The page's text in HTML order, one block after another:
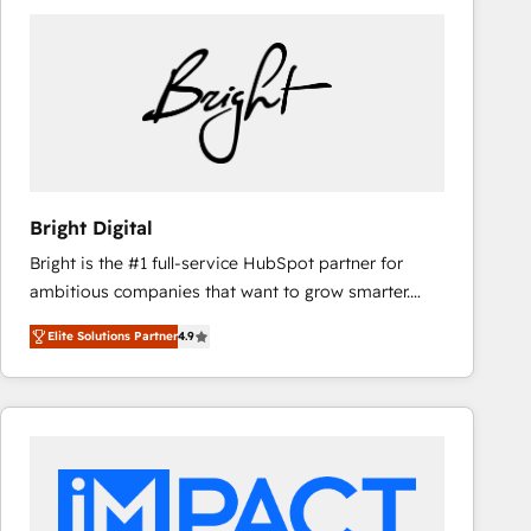
Bright Digital
Bright is the #1 full-service HubSpot partner for
ambitious companies that want to grow smarter.
From HubSpot onboarding, to training, from
developing a new website to lead generation and
digital marketing; we do it all (and with great
results)! In short, our services include: - HubSpot
integrations - Marketing & sales solutions: digital
marketing, advertising, campaigns, content and
Elite Solutions Partner4.9